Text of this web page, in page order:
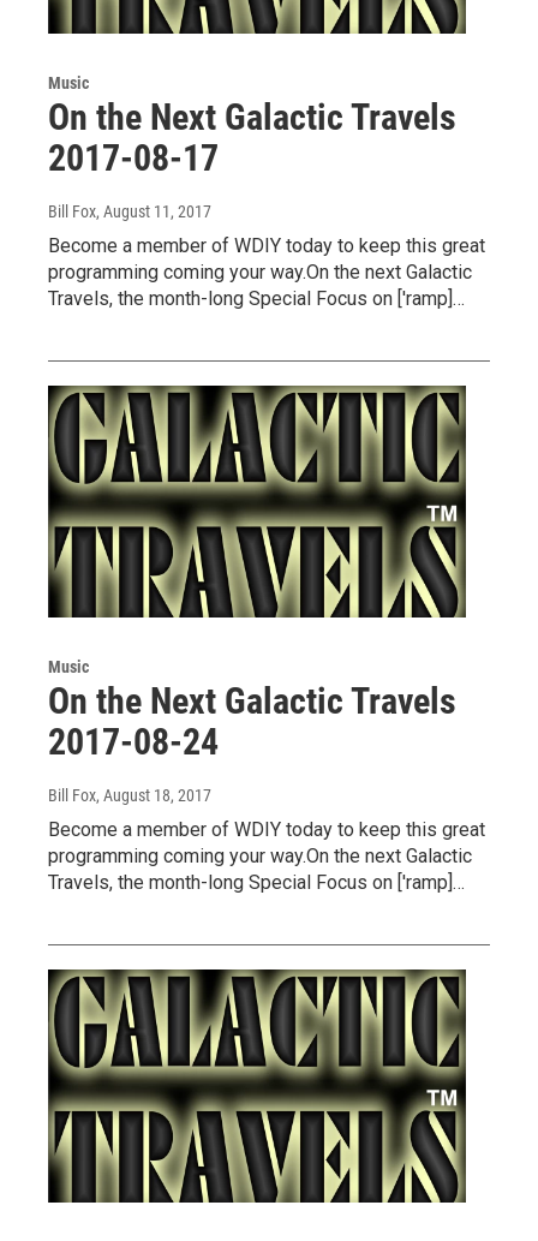
Music
On the Next Galactic Travels
2017-08-17
Bill Fox, August 11, 2017
Become a member of WDIY today to keep this great
programming coming your way.On the next Galactic
Travels, the month-long Special Focus on ['ramp]…
Music
On the Next Galactic Travels
2017-08-24
Bill Fox, August 18, 2017
Become a member of WDIY today to keep this great
programming coming your way.On the next Galactic
Travels, the month-long Special Focus on ['ramp]…